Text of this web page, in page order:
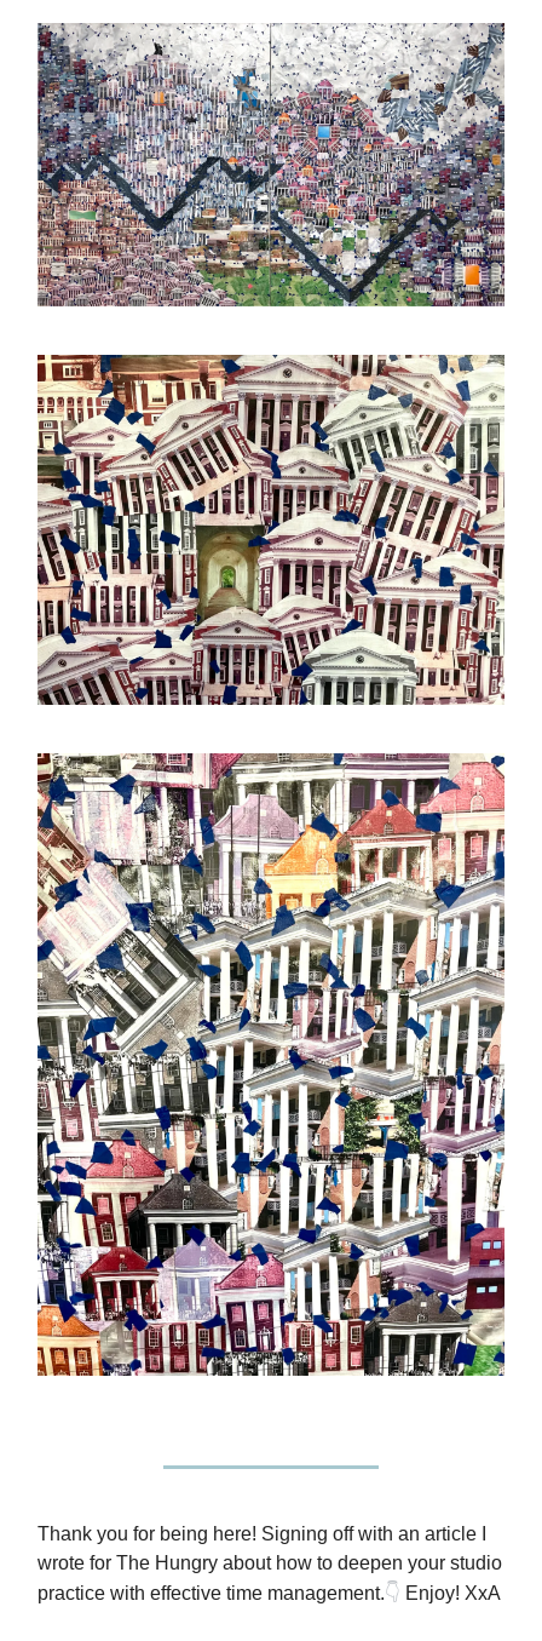
Thank you for being here! Signing off with an article I
wrote for The Hungry about how to deepen your studio
practice with effective time management.👇 Enjoy! XxA